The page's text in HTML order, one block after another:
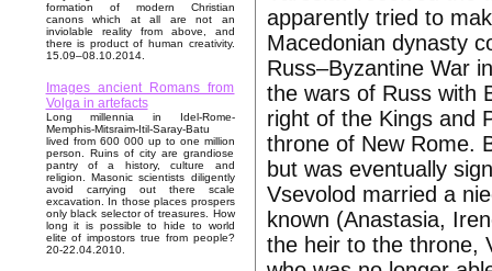
formation of modern Christian
canons which at all are not an
inviolable reality from above, and
there is product of human creativity.
15.09–08.10.2014.
Images ancient Romans from
Volga in artefacts
Long millennia in Idel-Rome-
Memphis-Mitsraim-Itil-Saray-Batu
lived from 600 000 up to one million
person. Ruins of city are grandiose
pantry of a history, culture and
religion. Masonic scientists diligently
avoid carrying out there scale
excavation. In those places prospers
only black selector of treasures. How
long it is possible to hide to world
elite of impostors true from people?
20-22.04.2010.
apparently tried to
Macedonian dynasty
Russ–Byzantine War
the wars of Russ with
right of the Kings and
throne of New Rome.
but was eventually
Vsevolod married a
known (Anastasia,
the heir to the throne,